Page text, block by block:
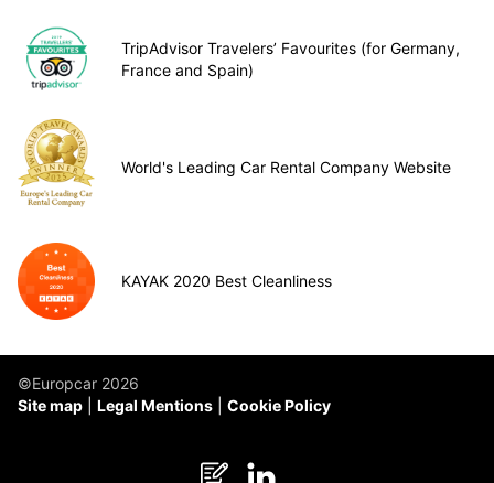
TripAdvisor Travelers’ Favourites (for Germany,
France and Spain)
World's Leading Car Rental Company Website
KAYAK 2020 Best Cleanliness
©Europcar 2026
Site map
Legal Mentions Cookie Policy